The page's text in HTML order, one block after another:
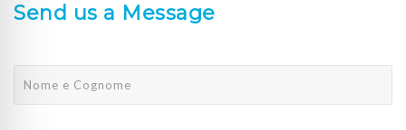
Send us a Message